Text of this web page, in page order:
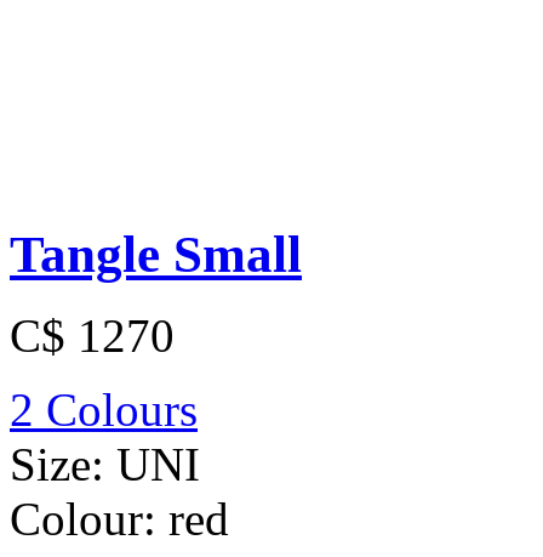
Tangle Small
C$ 1270
2 Colours
Size: UNI
Colour: red